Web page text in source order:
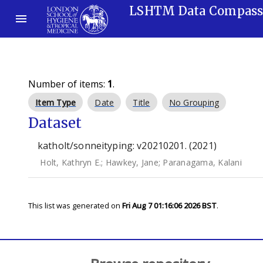
LSHTM Data Compass
Number of items: 1.
Item Type Date Title No Grouping
Dataset
katholt/sonneityping: v20210201. (2021)
Holt, Kathryn E.; Hawkey, Jane; Paranagama, Kalani
This list was generated on Fri Aug 7 01:16:06 2026 BST.